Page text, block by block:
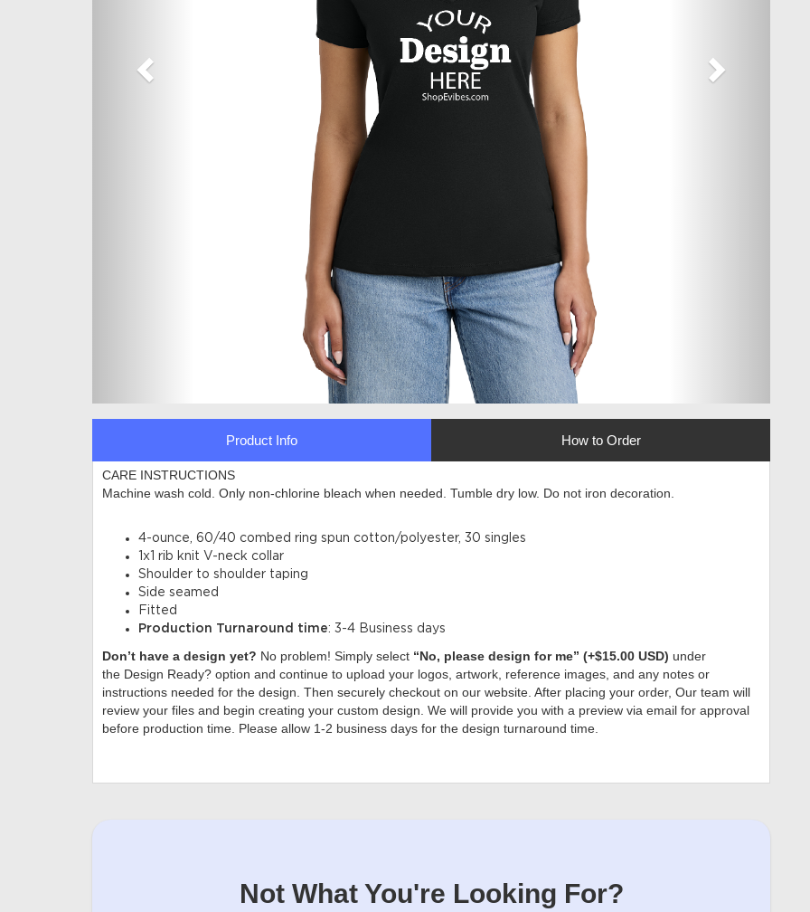
Product Info How to Order
CARE INSTRUCTIONS
Machine wash cold. Only non-chlorine bleach when needed. Tumble dry low. Do not iron decoration.
4-ounce, 60/40 combed ring spun cotton/polyester, 30 singles
1x1 rib knit V-neck collar
Shoulder to shoulder taping
Side seamed
Fitted
Production Turnaround time: 3-4 Business days
Don’t have a design yet? No problem! Simply select “No, please design for me” (+$15.00 USD) under
the Design Ready? option and continue to upload your logos, artwork, reference images, and any notes or
instructions needed for the design. Then securely checkout on our website. After placing your order, Our team will
review your files and begin creating your custom design. We will provide you with a preview via email for approval
before production time. Please allow 1-2 business days for the design turnaround time.
Not What You're Looking For?